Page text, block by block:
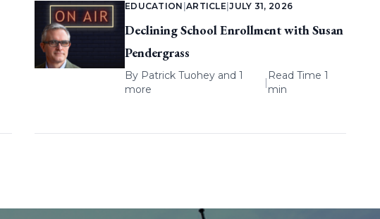
EDUCATION ARTICLE |JULY 31, 2026
Declining School Enrollment with Susan
Pendergrass
By Patrick Tuoheyand 1
more
|
Read Time 1
min